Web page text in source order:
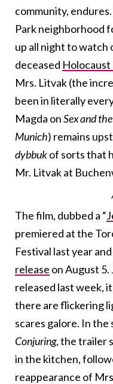
community,
Park neighborhood
up all night to
deceased
Mrs. Litvak (the
been in literally
Magda onSex and
Munich) remains
dybbukof sorts that
Mr. Litvak at
The film, dubbed a “
premiered at the
Festival last year
release on August
released last week,
there are flickering
scares galore. In
Conjuring, the trailer
in the kitchen,
reappearance of